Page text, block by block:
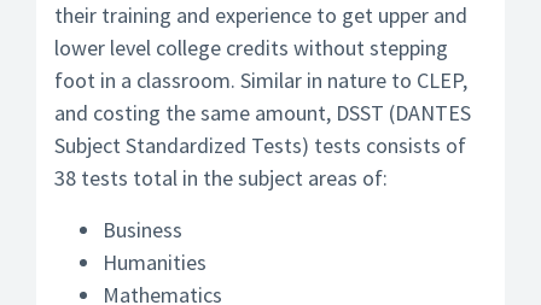
their training and experience to get upper and
lower level college credits without stepping
foot in a classroom. Similar in nature to CLEP,
and costing the same amount, DSST (DANTES
Subject Standardized Tests) tests consists of
38 tests total in the subject areas of:
Business
Humanities
Mathematics